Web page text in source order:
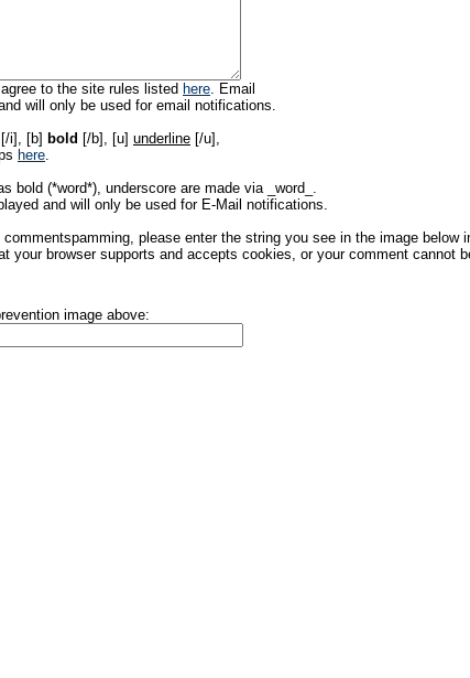
to the site rules listed here. Email
will only be used for email notifications.
[/i], [b] bold [/b], [u] underline [/u],
here.
bold (*word*), underscore are made via _word_.
and will only be used for E-Mail notifications.
please enter the string you see in the image
your browser supports and accepts cookies, or your comment cannot
image above: